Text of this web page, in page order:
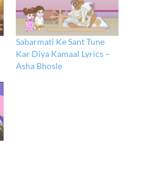
Sabarmati Ke Sant Tune
Kar Diya Kamaal Lyrics –
Asha Bhosle